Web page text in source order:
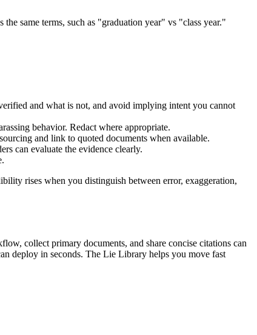
same terms, such as "graduation year" vs "class year."
and what is not, and avoid implying intent you cannot
behavior. Redact where appropriate.
and link to quoted documents when available.
can evaluate the evidence clearly.
rises when you distinguish between error, exaggeration,
collect primary documents, and share concise citations can
deploy in seconds. The Lie Library helps you move fast